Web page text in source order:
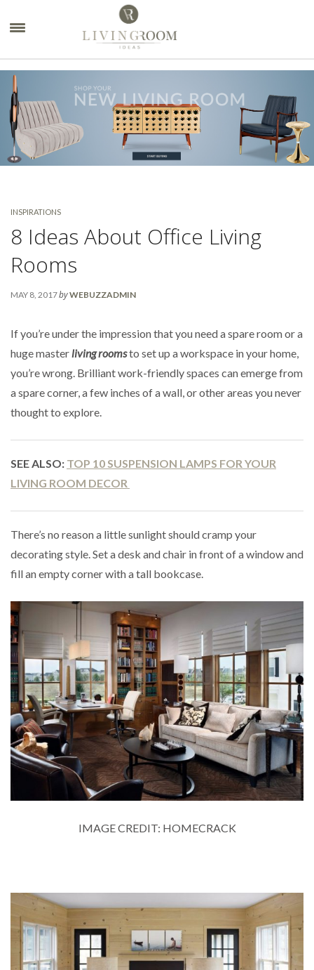
INSPIRATIONS
8 Ideas About Office Living
Rooms
MAY 8, 2017byWEBUZZADMIN
If you’re under the impression that you need a spare room or a
huge masterliving roomsto set up a workspace in your home,
you’re wrong. Brilliant work-friendly spaces can emerge from
a spare corner, a few inches of a wall, or other areas you never
thought to explore.
SEE ALSO: TOP 10 SUSPENSION LAMPS FOR YOUR
LIVING ROOM DECOR
There’s no reason a little sunlight should cramp your
decorating style. Set a desk and chair in front of a window and
fill an empty corner with a tall bookcase.
IMAGE CREDIT: HOMECRACK